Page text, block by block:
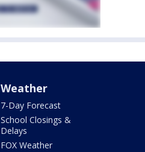
Weather
7-Day Forecast
School Closings &
Delays
FOX Weather